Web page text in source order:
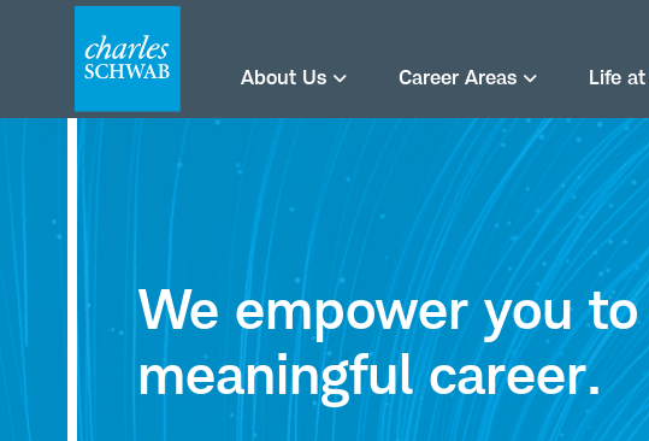
About Us Career Areas Life
Careers
at
Charles
Schwab
We empower you
meaningful career.